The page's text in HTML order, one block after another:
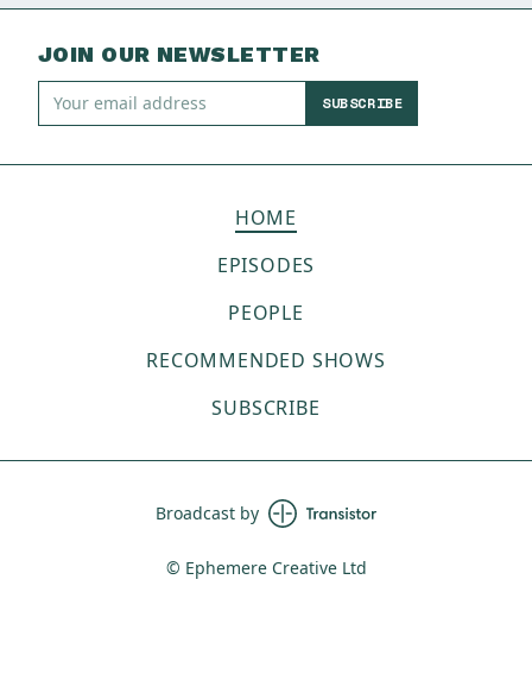
JOIN OUR NEWSLETTER
SUBSCRIBE
HOME
EPISODES
PEOPLE
RECOMMENDED SHOWS
SUBSCRIBE
Broadcast by
© Ephemere Creative Ltd